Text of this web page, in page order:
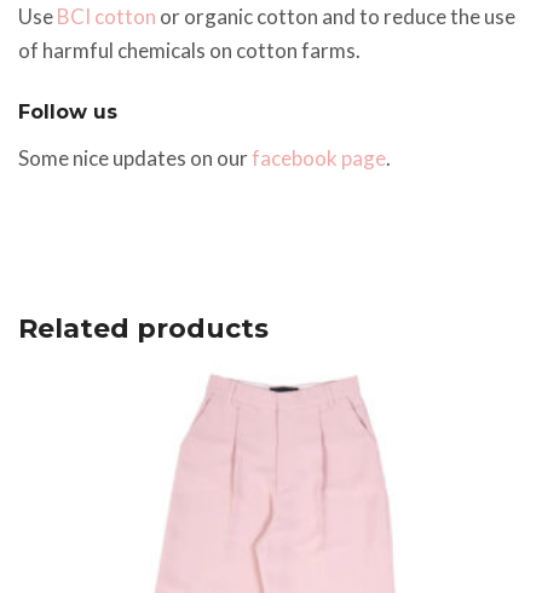
UseBCI cotton or organic cotton and to reduce the use
of harmful chemicals on cotton farms.
Follow us
Some nice updates on ourfacebook page.
Related products